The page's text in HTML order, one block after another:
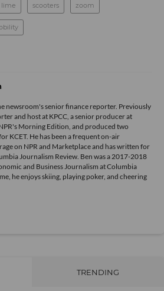
lime scooters zoom
newsroom's senior finance reporter. Previously
and host at KPCC, a senior producer at
Morning Edition, and produced two
KCET. He has been a frequent on-air
on NPR and Marketplace and has written for
Journalism Review. Ben was a 2017-2018
and Business Journalism at Columbia
he enjoys skiing, playing poker, and cheering
TRENDING